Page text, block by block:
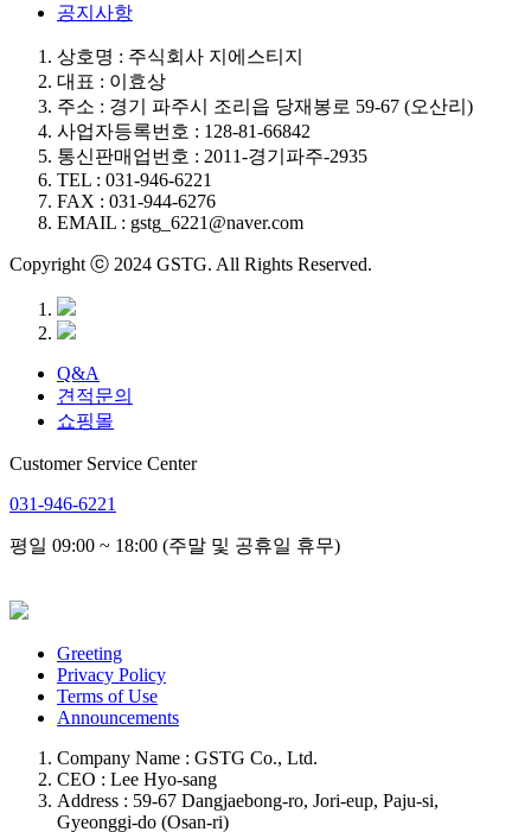
공지사항
상호명 : 주식회사 지에스티지
대표 : 이효상
주소 : 경기 파주시 조리읍 당재봉로 59-67 (오산리)
사업자등록번호 : 128-81-66842
통신판매업번호 : 2011-경기파주-2935
TEL : 031-946-6221
FAX : 031-944-6276
EMAIL : gstg_6221@naver.com
Copyright ⓒ 2024 GSTG. All Rights Reserved.
Q&A
견적문의
쇼핑몰
Customer Service Center
031-946-6221
평일 09:00 ~ 18:00 (주말 및 공휴일 휴무)
Greeting
Privacy Policy
Terms of Use
Announcements
Company Name : GSTG Co., Ltd.
CEO : Lee Hyo-sang
Address : 59-67 Dangjaebong-ro, Jori-eup, Paju-si,
Gyeonggi-do (Osan-ri)